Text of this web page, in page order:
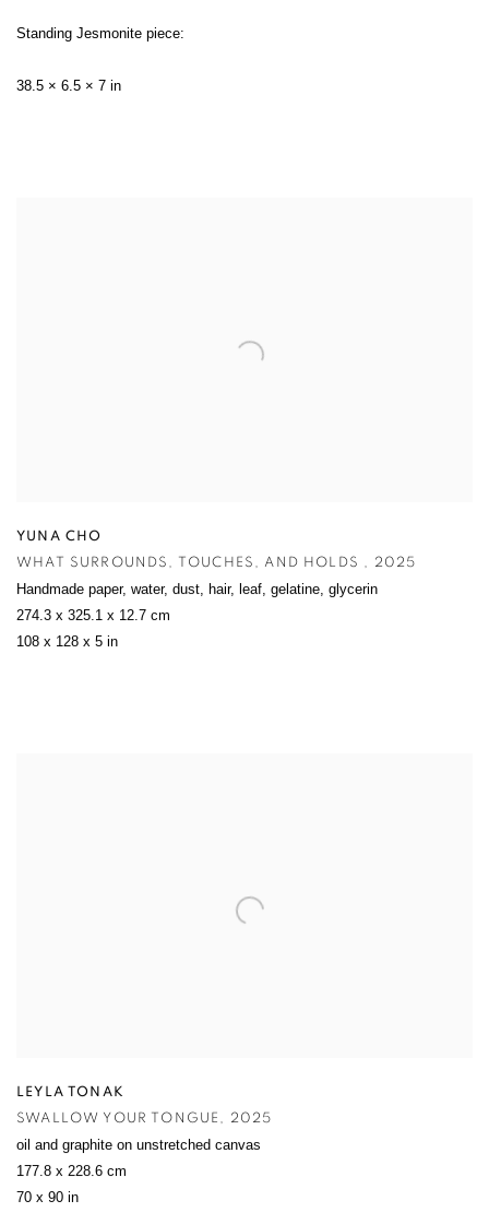
Standing Jesmonite piece:
38.5 × 6.5 × 7 in
YUNA CHO
WHAT SURROUNDS , TOUCHES , AND HOLDS , 2025
Handmade paper, water, dust, hair, leaf, gelatine, glycerin
274.3 x 325.1 x 12.7 cm
108 x 128 x 5 in
LEYLA TONAK
SWALLOW YOUR TONGUE , 2025
oil and graphite on unstretched canvas
177.8 x 228.6 cm
70 x 90 in